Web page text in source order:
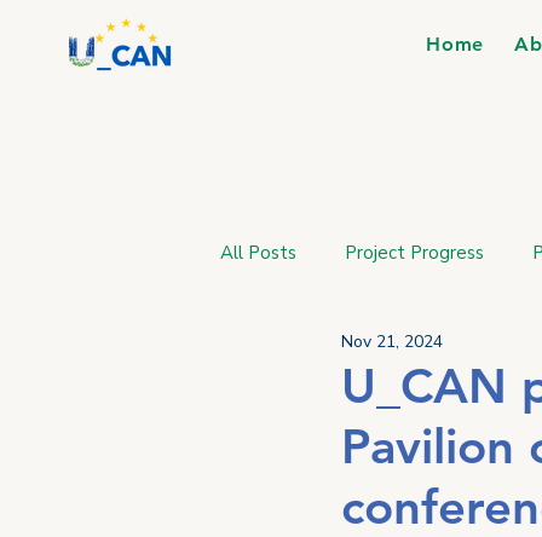
Home
All Posts Project Progress
U_CAN
Pavilion
Nov 21, 2024